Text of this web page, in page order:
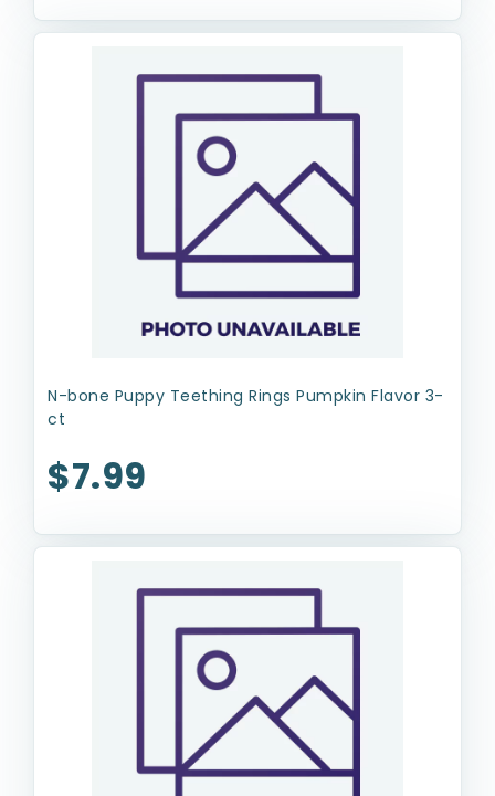
N-bone Puppy Teething Rings Pumpkin Flavor 3-
ct
$7.99